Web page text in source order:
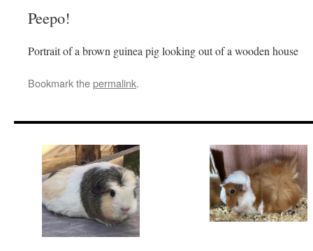
Peepo!
Portrait of a brown guinea pig looking out of a wooden house
Bookmark thepermalink.